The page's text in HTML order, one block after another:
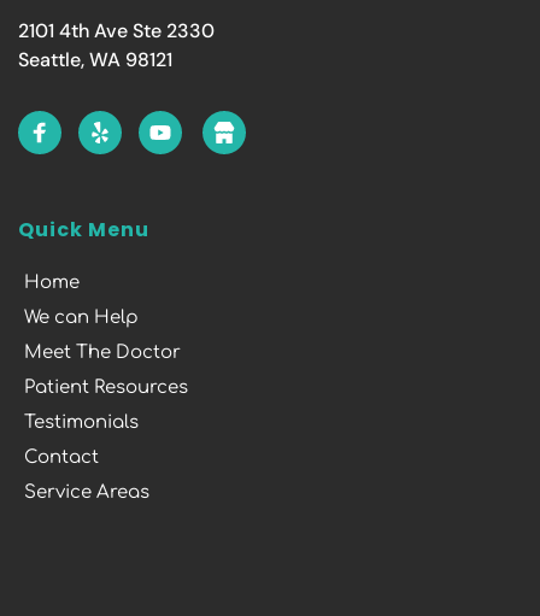
2101 4th Ave Ste 2330
Seattle, WA 98121
Quick Menu
Home
We can Help
Meet The Doctor
Patient Resources
Testimonials
Contact
Service Areas